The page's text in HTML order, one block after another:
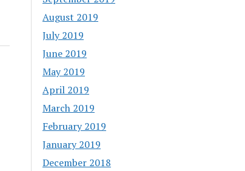
August 2019
July 2019
June 2019
May 2019
April 2019
March 2019
February 2019
January 2019
December 2018